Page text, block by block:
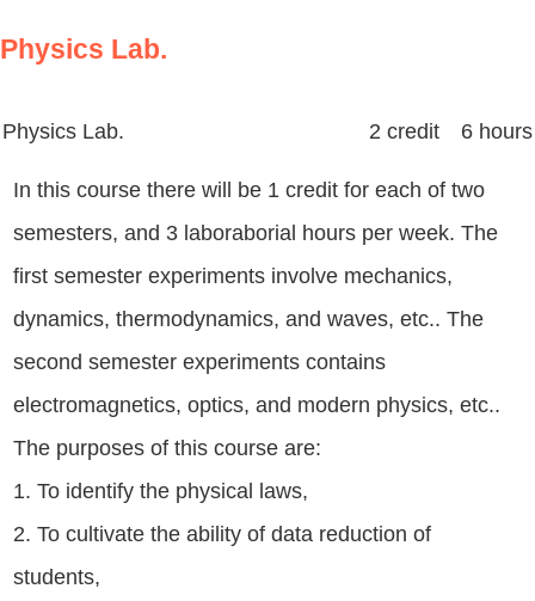
Physics Lab.
Physics Lab. 2 credit 6 hours
In this course there will be 1 credit for each of two
semesters, and 3 laboraborial hours per week. The
first semester experiments involve mechanics,
dynamics, thermodynamics, and waves, etc.. The
second semester experiments contains
electromagnetics, optics, and modern physics, etc..
The purposes of this course are:
1. To identify the physical laws,
2. To cultivate the ability of data reduction of
students,